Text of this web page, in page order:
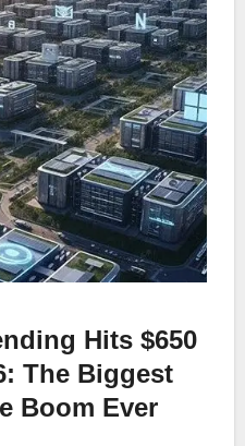
Hits $650
The Biggest
Boom Ever